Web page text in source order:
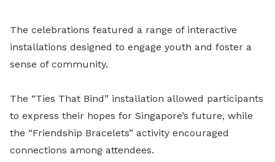
The celebrations featured a range of interactive
installations designed to engage youth and foster a
sense of community.
The “Ties That Bind” installation allowed participants
to express their hopes for Singapore’s future, while
the “Friendship Bracelets” activity encouraged
connections among attendees.